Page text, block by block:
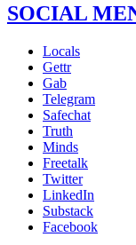
SOCIAL
Locals
Gettr
Gab
Telegram
Safechat
Truth
Minds
Freetalk
Twitter
LinkedIn
Substack
Facebook